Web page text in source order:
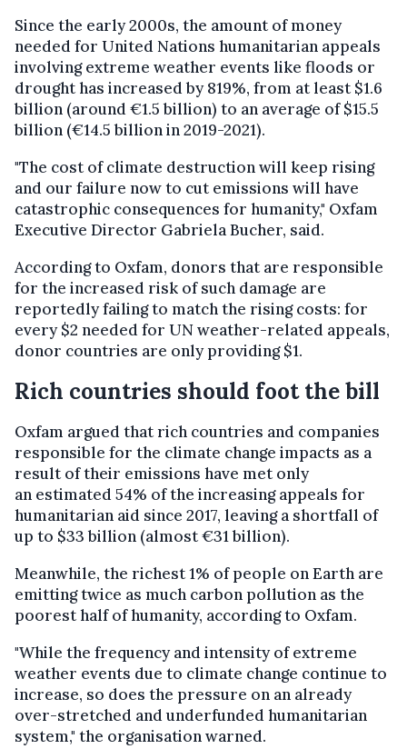
Since the early 2000s, the amount of money
needed for United Nations humanitarian appeals
involving extreme weather events like floods or
drought has increased by 819%, from at least $1.6
billion (around €1.5 billion) to an average of $15.5
billion (€14.5 billion in 2019-2021).
"The cost of climate destruction will keep rising
and our failure now to cut emissions will have
catastrophic consequences for humanity," Oxfam
Executive Director Gabriela Bucher, said.
According to Oxfam, donors that are responsible
for the increased risk of such damage are
reportedly failing to match the rising costs: for
every $2 needed for UN weather-related appeals,
donor countries are only providing $1.
Rich countries should foot the bill
Oxfam argued that rich countries and companies
responsible for the climate change impacts as a
result of their emissions have met only
an estimated 54% of the increasing appeals for
humanitarian aid since 2017, leaving a shortfall of
up to $33 billion (almost €31 billion).
Meanwhile, the richest 1% of people on Earth are
emitting twice as much carbon pollution as the
poorest half of humanity, according to Oxfam.
"While the frequency and intensity of extreme
weather events due to climate change continue to
increase, so does the pressure on an already
over-stretched and underfunded humanitarian
system," the organisation warned.